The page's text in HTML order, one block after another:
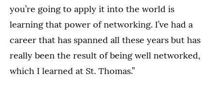
you’re going to apply it into the world is
learning that power of networking. I’ve had a
career that has spanned all these years but has
really been the result of being well networked,
which I learned at St. Thomas.”